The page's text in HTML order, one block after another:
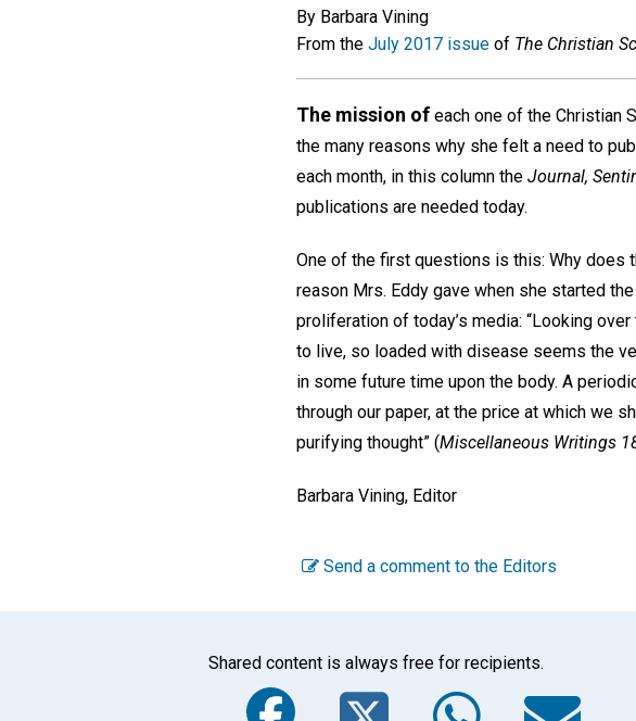
By Barbara Vining
From the July 2017 issue of The Christian
The mission of each one of the Christian
the many reasons why she felt a need to
each month, in this column the Journal,
publications are needed today.
One of the first questions is this: Why does
reason Mrs. Eddy gave when she started the
proliferation of today’s media: “Looking
to live, so loaded with disease seems the
in some future time upon the body. A
through our paper, at the price at which we
purifying thought” (Miscellaneous Writings
Barbara Vining, Editor
Send a comment to the Editors
Shared content is always free for recipients.
Facebook
Twitter